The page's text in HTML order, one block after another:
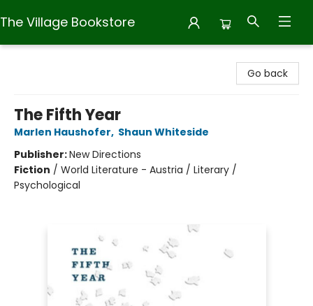
The Village Bookstore
Go back
The Fifth Year
Marlen Haushofer, Shaun Whiteside
Publisher:New Directions
Fiction / World Literature - Austria / Literary /
Psychological